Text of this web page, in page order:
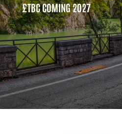
£TBC COMING 2027